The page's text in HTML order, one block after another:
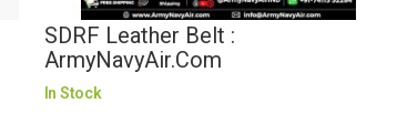
SDRF Leather Belt :
ArmyNavyAir.com
In Stock